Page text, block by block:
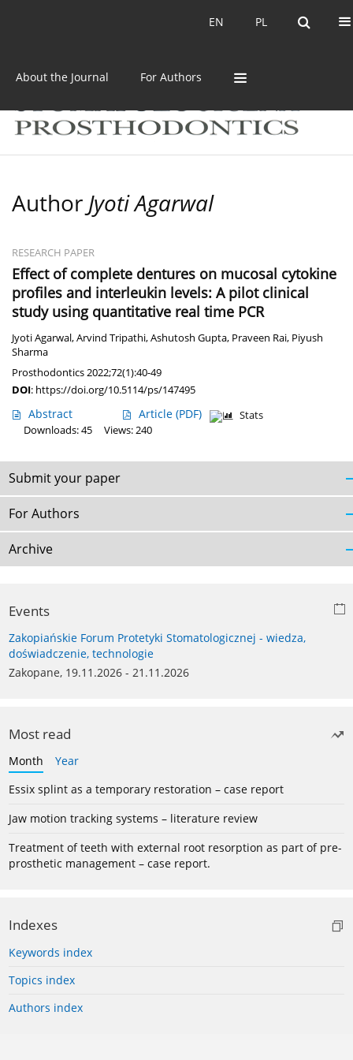
PL
EN PL
EN
About the Journal For Authors
Author Jyoti Agarwal
RESEARCH PAPER
Effect of complete dentures on mucosal cytokine
profiles and interleukin levels: A pilot clinical
study using quantitative real time PCR
Jyoti Agarwal,Arvind Tripathi,Ashutosh Gupta, Praveen Rai, Piyush
Sharma
Prosthodontics 2022;72(1):40-49
DOI: https://doi.org/10.5114/ps/147495
Abstract Article (PDF)
Stats
Downloads: 45
Views: 240
Submit your paper
For Authors
Archive
Events
Zakopiańskie Forum Protetyki Stomatologicznej - wiedza,
doświadczenie, technologie
Zakopane, 19.11.2026 - 21.11.2026
Most read
Month
Year
Essix splint as a temporary restoration – case report
Jaw motion tracking systems – literature review
Treatment of teeth with external root resorption as part of pre-
prosthetic management – case report.
Indexes
Keywords index
Topics index
Authors index